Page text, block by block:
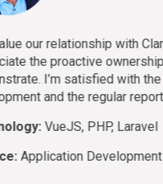
and truly
they consistently
the progress of our app